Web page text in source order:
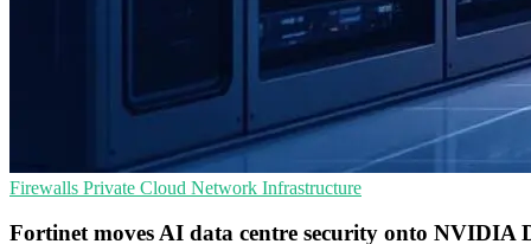
Firewalls Private Cloud Network Infrastructure
Fortinet moves AI data centre security onto NVIDIA